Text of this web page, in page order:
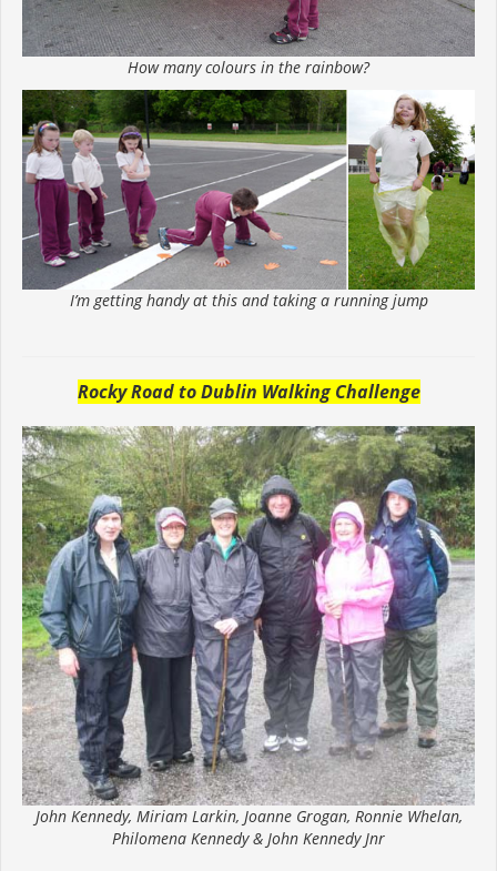
How many colours in the rainbow?
I’m getting handy at this and taking a running jump
Rocky Road to Dublin Walking Challenge
John Kennedy, Miriam Larkin, Joanne Grogan, Ronnie Whelan,
Philomena Kennedy & John Kennedy Jnr